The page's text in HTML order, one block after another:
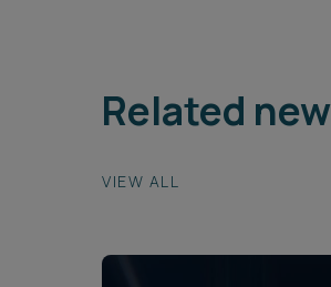
Related
VIEW ALL